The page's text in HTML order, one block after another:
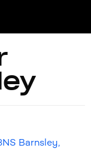
Barnsley,